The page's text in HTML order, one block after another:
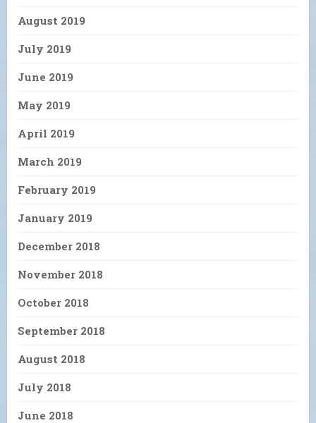
August 2019
July 2019
June 2019
May 2019
April 2019
March 2019
February 2019
January 2019
December 2018
November 2018
October 2018
September 2018
August 2018
July 2018
June 2018